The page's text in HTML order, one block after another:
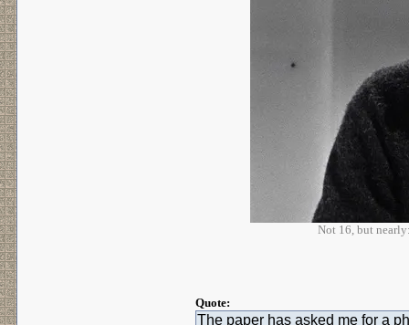
Not 16, but
Quote:
The paper has asked me for a